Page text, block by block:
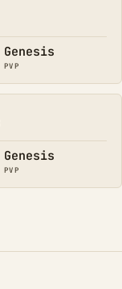
Genesis
PVP
Genesis
PVP